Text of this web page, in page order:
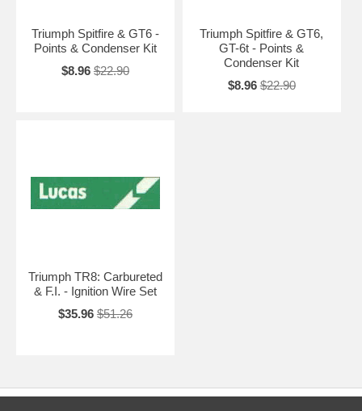
Triumph Spitfire & GT6 -
Points & Condenser Kit
$8.96 $22.90
Triumph Spitfire & GT6,
GT-6t - Points &
Condenser Kit
$8.96 $22.90
Triumph TR8: Carbureted
& F.I. - Ignition Wire Set
$35.96 $51.26